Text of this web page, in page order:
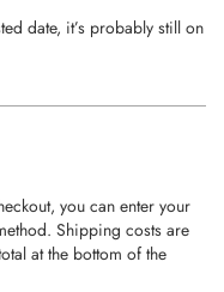
date, it’s probably still on
you can enter your
Shipping costs are
at the bottom of the